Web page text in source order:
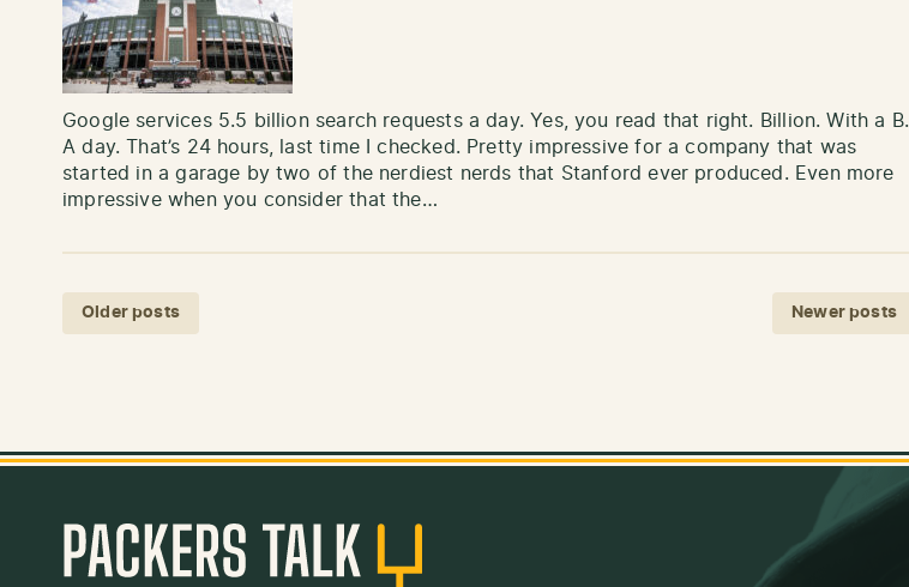
Google services 5.5 billion search requests a day. Yes, you read that right. Billion. With a B.
A day. That’s 24 hours, last time I checked. Pretty impressive for a company that was
started in a garage by two of the nerdiest nerds that Stanford ever produced. Even more
impressive when you consider that the…
Posts navigation
Older posts Newer posts